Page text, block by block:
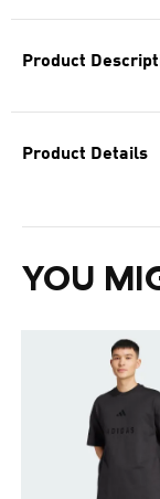
Product
Product Details
YOU